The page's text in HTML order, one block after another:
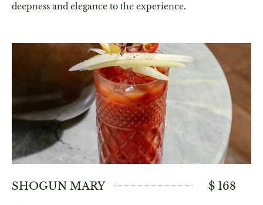
deepness and elegance to the experience.
SHOGUN MARY $ 168